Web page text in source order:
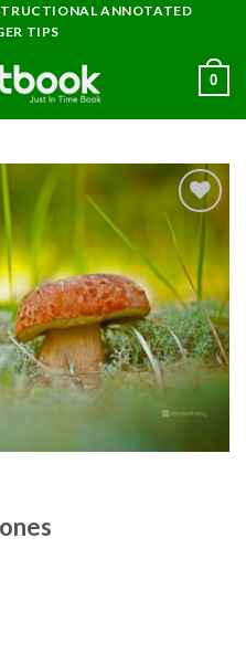
ANNOTATED
TIPS
0
Add to
wishlist